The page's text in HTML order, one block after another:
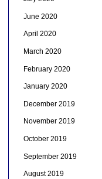
June 2020
April 2020
March 2020
February 2020
January 2020
December 2019
November 2019
October 2019
September 2019
August 2019